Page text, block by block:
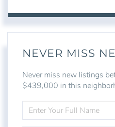
NEVER MISS
Never miss new listings
$439,000 in this
FULL
NAME